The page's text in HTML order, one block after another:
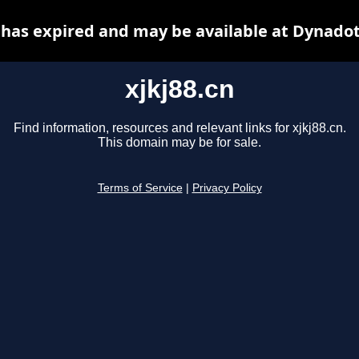
xjkj88.cn
Find information, resources and relevant links for xjkj88.cn.
This domain may be for sale.
Terms of Service Privacy Policy
expired and may be available at